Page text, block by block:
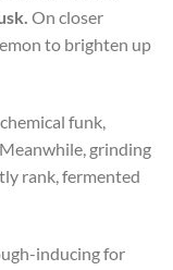
On closer
to brighten up
funk,
grinding
rank, fermented
inducing for